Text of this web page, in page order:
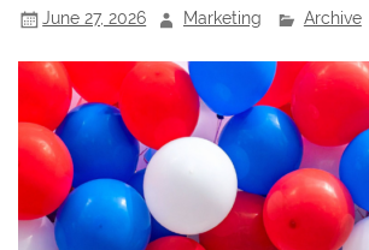
June 27, 2026 Marketing Archive